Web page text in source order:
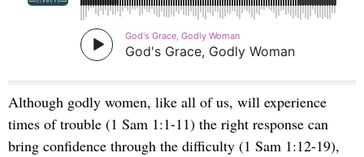
Although godly women, like all of us, will experience
times of trouble (1 Sam 1:1-11) the right response can
bring confidence through the difficulty (1 Sam 1:12-19),